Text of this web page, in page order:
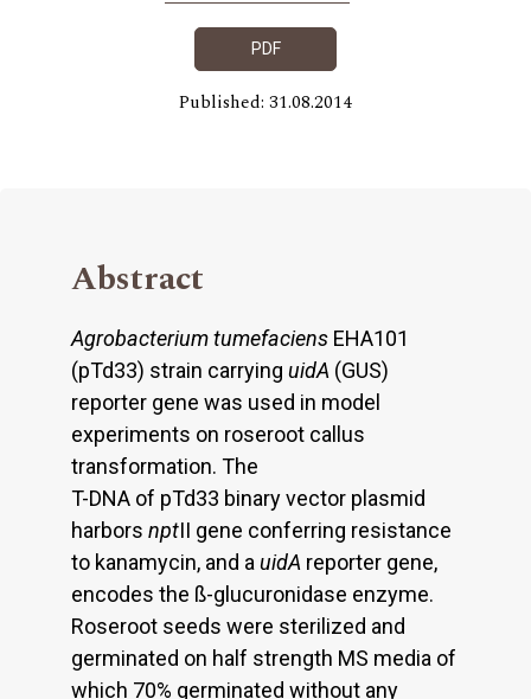
PDF
Published: 31.08.2014
Abstract
Agrobacterium tumefaciens EHA101
(pTd33) strain carrying uidA (GUS)
reporter gene was used in model
experiments on roseroot callus
transformation. The
T-DNA of pTd33 binary vector plasmid
harbors nptII gene conferring resistance
to kanamycin, and a uidA reporter gene,
encodes the ß-glucuronidase enzyme.
Roseroot seeds were sterilized and
germinated on half strength MS media of
which 70% germinated without any